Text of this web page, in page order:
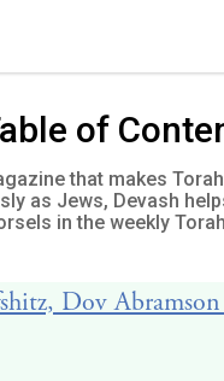
of
that makes
as Jews, Devash
in the weekly
Dov